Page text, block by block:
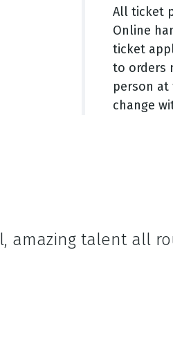
All ticket
Online
ticket
to orders
person at
change
amazing talent all